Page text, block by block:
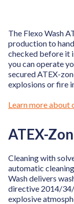
The Flexo Wash
production to
checked before it
you can operate
secured ATEX-
explosions or fire
Learn more about
ATEX-
Cleaning with
automatic
Wash delivers
directive 2014/
explosive